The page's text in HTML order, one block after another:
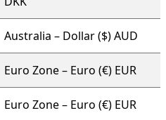
Australia – Dollar ($) AUD
Euro Zone – Euro (€) EUR
Euro Zone – Euro (€) EUR